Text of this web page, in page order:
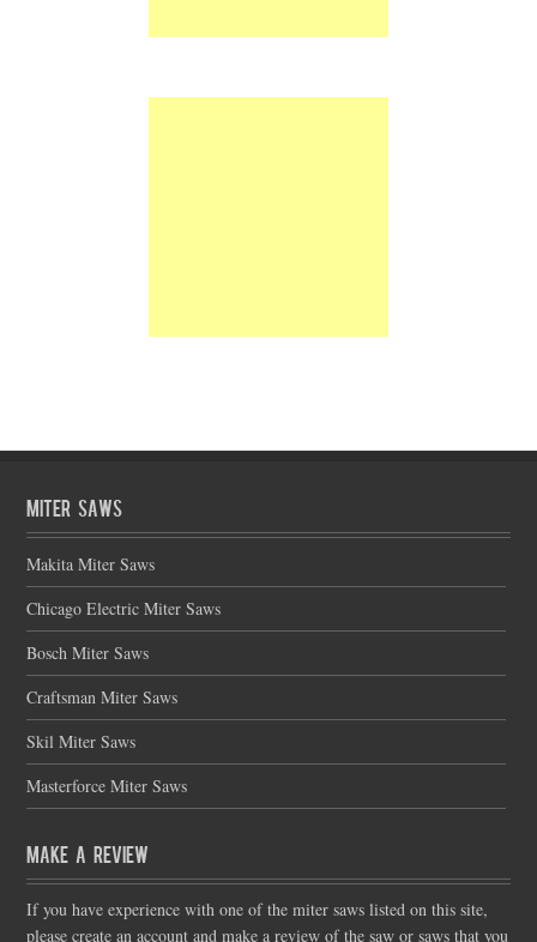
Miter Saws
Makita Miter Saws
Chicago Electric Miter Saws
Bosch Miter Saws
Craftsman Miter Saws
Skil Miter Saws
Masterforce Miter Saws
Make a Review
If you have experience with one of the miter saws listed on this site,
please create an account and make a review of the saw or saws that you